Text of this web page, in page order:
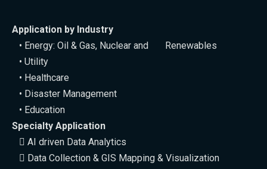
Application by Industry
• Energy: Oil & Gas, Nuclear and Renewables
• Utility
• Healthcare
• Disaster Management
• Education
Specialty Application
 AI driven Data Analytics
 Data Collection & GIS Mapping & Visualization